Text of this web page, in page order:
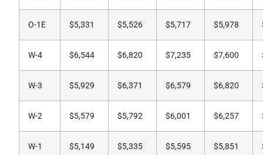
O-1E $5,331 $5,526 $5,717 $5,978
W-4 $6,544 $6,820 $7,235 $7,600
W-3 $5,929 $6,371 $6,579 $6,820
W-2 $5,579 $5,792 $6,001 $6,257
W-1 $5,149 $5,335 $5,595 $5,851